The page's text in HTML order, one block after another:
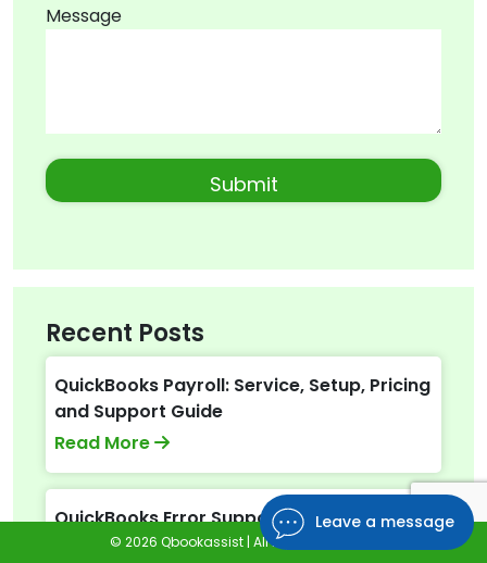
Leave a message
Message
Recent Posts
QuickBooks Payroll: Service, Setup, Pricing
and Support Guide
Read More
QuickBooks Error Support: Get Instant
Help Via Live Chat or Call
© 2026 Qbookassist | All Rights Reserved